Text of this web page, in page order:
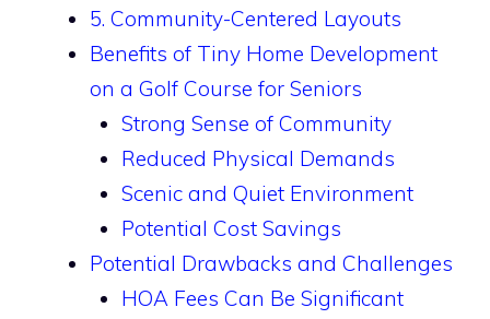
5. Community-Centered Layouts
Benefits of Tiny Home Development
on a Golf Course for Seniors
Strong Sense of Community
Reduced Physical Demands
Scenic and Quiet Environment
Potential Cost Savings
Potential Drawbacks and Challenges
HOA Fees Can Be Significant